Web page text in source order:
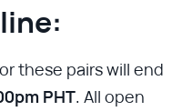
these pairs will end
PHT. All open